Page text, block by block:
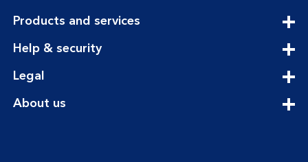
Products and servicesexpandable
Help & securityexpandable
Legal
About usexpandable